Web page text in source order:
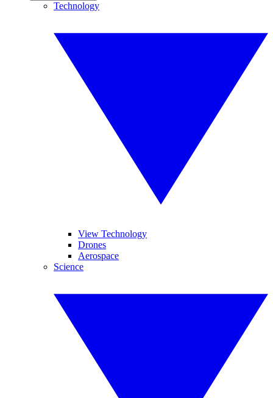
Technology
View Technology
Drones
Aerospace
Science